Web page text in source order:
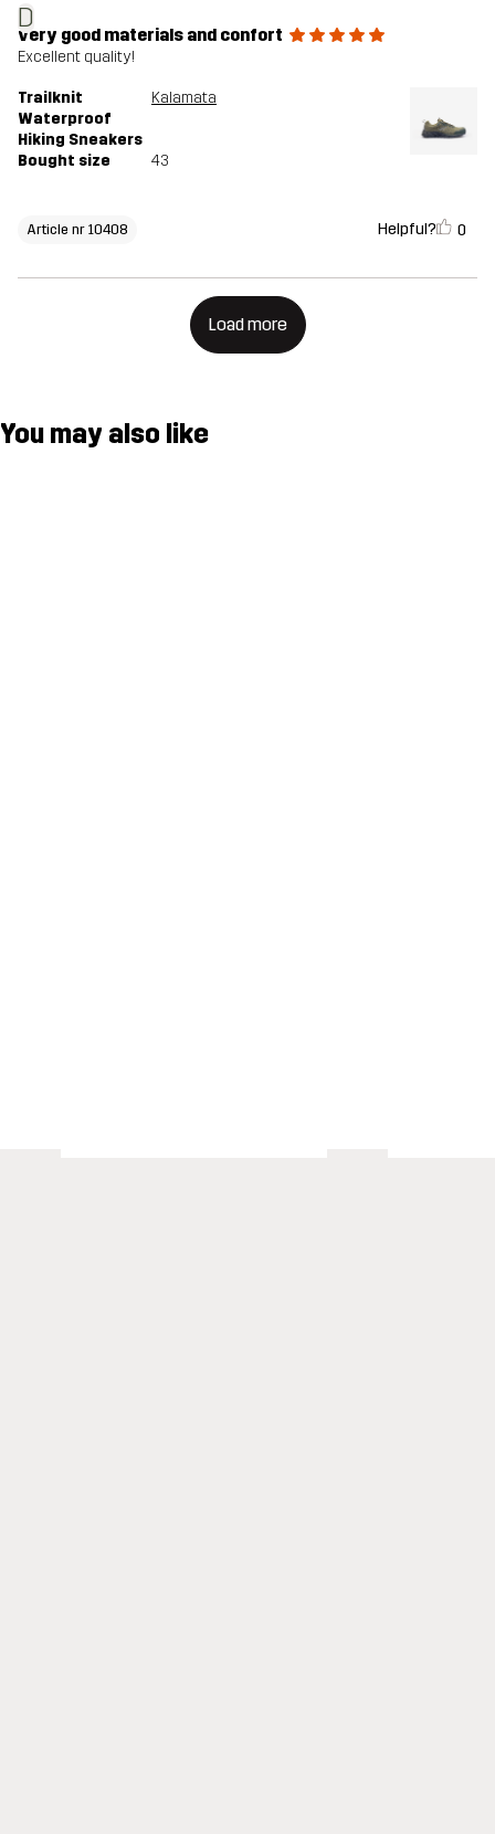
D
very good materials and confort
Excellent quality!
Trailknit
Waterproof
Hiking Sneakers
Kalamata
Bought size 43
Article nr 10408 Helpful? 0
Load more
You may also like